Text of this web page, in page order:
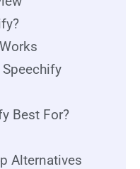
Best For?
Alternatives